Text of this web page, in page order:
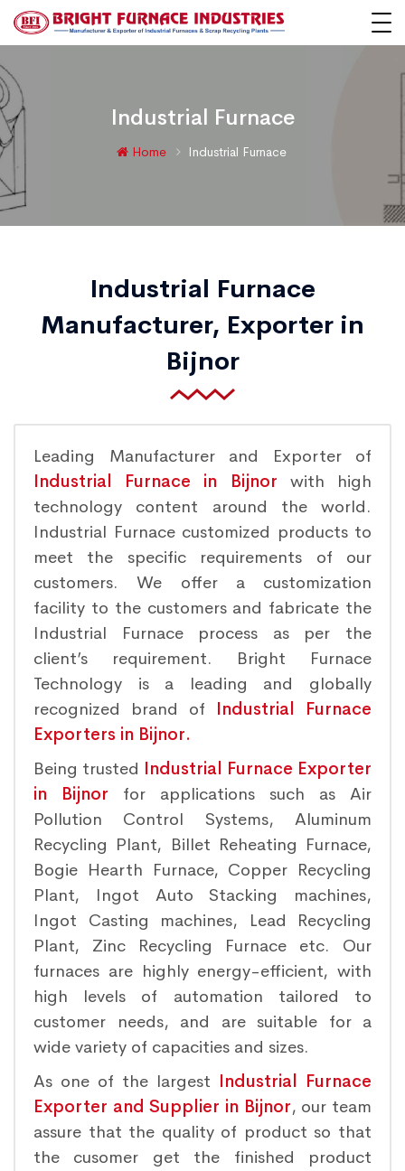
Industrial Furnace
Home Industrial Furnace
Industrial Furnace
Manufacturer, Exporter in
Bijnor
Leading Manufacturer and Exporter of
Industrial Furnace in Bijnor with high
technology content around the world.
Industrial Furnace customized products to
meet the specific requirements of our
customers. We offer a customization
facility to the customers and fabricate the
Industrial Furnace process as per the
client’s requirement. Bright Furnace
Technology is a leading and globally
recognized brand of Industrial Furnace
Exporters in Bijnor.
Being trusted Industrial Furnace Exporter
in Bijnor for applications such as Air
Pollution Control Systems, Aluminum
Recycling Plant, Billet Reheating Furnace,
Bogie Hearth Furnace, Copper Recycling
Plant, Ingot Auto Stacking machines,
Ingot Casting machines, Lead Recycling
Plant, Zinc Recycling Furnace etc. Our
furnaces are highly energy-efficient, with
high levels of automation tailored to
customer needs, and are suitable for a
wide variety of capacities and sizes.
As one of the largest Industrial Furnace
Exporter and Supplier in Bijnor, our team
assure that the quality of product so that
the cusomer get the finished product